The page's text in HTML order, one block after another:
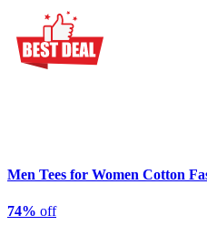
Men Tees for Women Cotton
74% off